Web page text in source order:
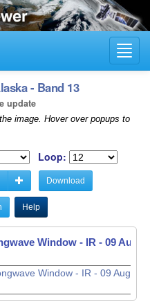
- Band 13
update
image. Hover over popups to
Loop:
Download
Help
Window - IR - 09 Aug